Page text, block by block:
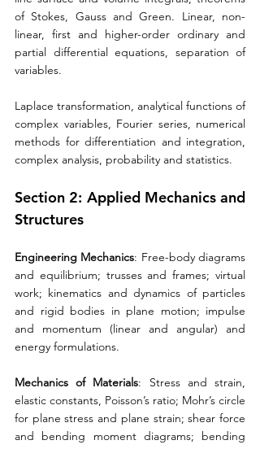
of Stokes, Gauss and Green. Linear, non-
linear, first and higher-order ordinary and
partial differential equations, separation of
variables.
Laplace transformation, analytical functions of
complex variables, Fourier series, numerical
methods for differentiation and integration,
complex analysis, probability and statistics.
Section 2: Applied Mechanics and
Structures
Engineering Mechanics: Free-body diagrams
and equilibrium; trusses and frames; virtual
work; kinematics and dynamics of particles
and rigid bodies in plane motion; impulse
and momentum (linear and angular) and
energy formulations.
Mechanics of Materials: Stress and strain,
elastic constants, Poisson’s ratio; Mohr’s circle
for plane stress and plane strain; shear force
and bending moment diagrams; bending